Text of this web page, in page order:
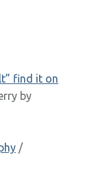
find it on
by
/